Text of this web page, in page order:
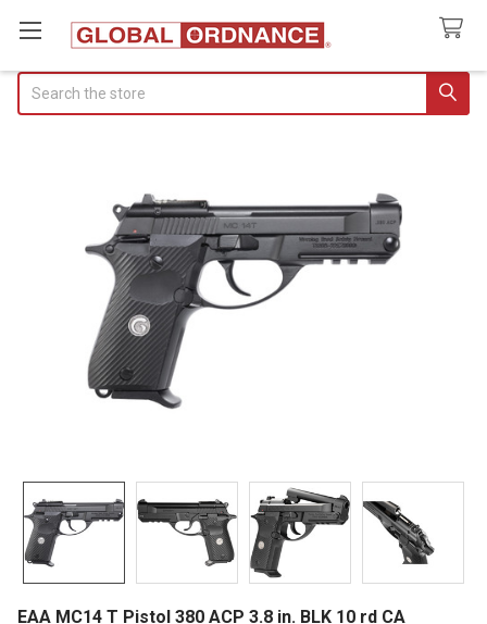
EAA MC14 T Pistol 380 ACP 3.8 in. BLK 10 rd CA